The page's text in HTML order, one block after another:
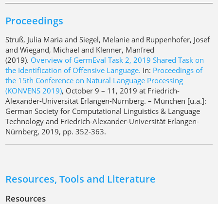
Proceedings
Struß, Julia Maria and Siegel, Melanie and Ruppenhofer, Josef
and Wiegand, Michael and Klenner, Manfred
(2019). Overview of GermEval Task 2, 2019 Shared Task on
the Identification of Offensive Language. In: Proceedings of
the 15th Conference on Natural Language Processing
(KONVENS 2019), October 9 – 11, 2019 at Friedrich-
Alexander-Universität Erlangen-Nürnberg. – München [u.a.]:
German Society for Computational Linguistics & Language
Technology and Friedrich-Alexander-Universität Erlangen-
Nürnberg, 2019, pp. 352-363.
Resources, Tools and Literature
Resources